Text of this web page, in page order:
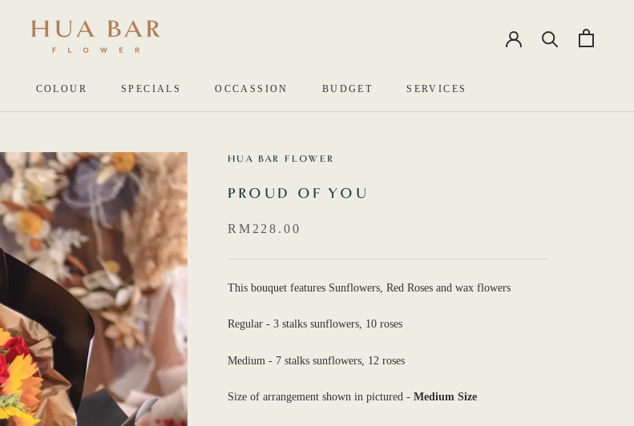
COLOUR SPECIALS OCCASSION BUDGET SERVICES
HUA BAR FLOWER
PROUD OF YOU
RM228.00
This bouquet features Sunflowers, Red Roses and wax flowers
Regular - 3 stalks sunflowers, 10 roses
Medium - 7 stalks sunflowers, 12 roses
Size of arrangement shown in pictured - Medium Size